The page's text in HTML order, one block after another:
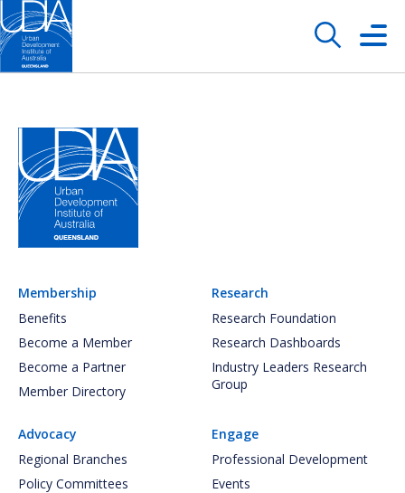
Membership
Benefits
Become a Member
Become a Partner
Member Directory
Research
Research Foundation
Research Dashboards
Industry Leaders Research
Group
Advocacy
Regional Branches
Policy Committees
Engage
Professional Development
Events